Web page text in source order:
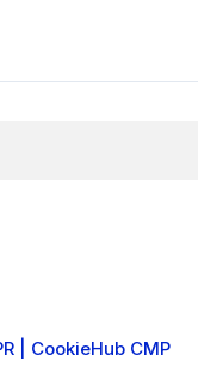
| CookieHub CMP